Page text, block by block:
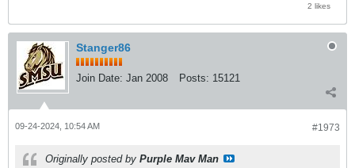
2 likes
Stanger86
Join Date: Jan 2008 Posts: 15121
#1973
09-24-2024, 10:54 AM
Originally posted by Purple Mav Man